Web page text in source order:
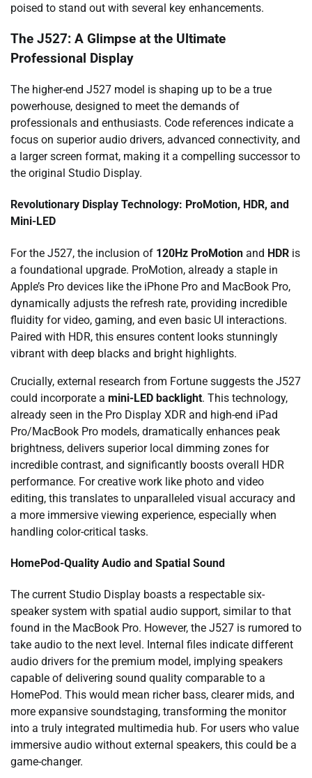
poised to stand out with several key enhancements.
The J527: A Glimpse at the Ultimate
Professional Display
The higher-end J527 model is shaping up to be a true
powerhouse, designed to meet the demands of
professionals and enthusiasts. Code references indicate a
focus on superior audio drivers, advanced connectivity, and
a larger screen format, making it a compelling successor to
the original Studio Display.
Revolutionary Display Technology: ProMotion, HDR, and
Mini-LED
For the J527, the inclusion of 120Hz ProMotion and HDR is
a foundational upgrade. ProMotion, already a staple in
Apple’s Pro devices like the iPhone Pro and MacBook Pro,
dynamically adjusts the refresh rate, providing incredible
fluidity for video, gaming, and even basic UI interactions.
Paired with HDR, this ensures content looks stunningly
vibrant with deep blacks and bright highlights.
Crucially, external research from Fortune suggests the J527
could incorporate a mini-LED backlight. This technology,
already seen in the Pro Display XDR and high-end iPad
Pro/MacBook Pro models, dramatically enhances peak
brightness, delivers superior local dimming zones for
incredible contrast, and significantly boosts overall HDR
performance. For creative work like photo and video
editing, this translates to unparalleled visual accuracy and
a more immersive viewing experience, especially when
handling color-critical tasks.
HomePod-Quality Audio and Spatial Sound
The current Studio Display boasts a respectable six-
speaker system with spatial audio support, similar to that
found in the MacBook Pro. However, the J527 is rumored to
take audio to the next level. Internal files indicate different
audio drivers for the premium model, implying speakers
capable of delivering sound quality comparable to a
HomePod. This would mean richer bass, clearer mids, and
more expansive soundstaging, transforming the monitor
into a truly integrated multimedia hub. For users who value
immersive audio without external speakers, this could be a
game-changer.